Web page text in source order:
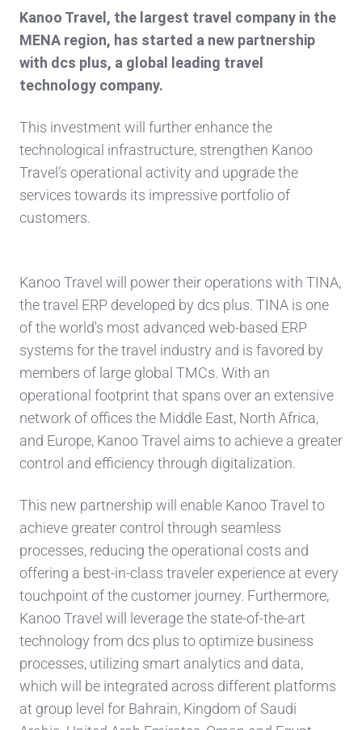
Kanoo Travel, the largest travel company in the
MENA region, has started a new partnership
with dcs plus, a global leading travel
technology company.
This investment will further enhance the
technological infrastructure, strengthen Kanoo
Travel’s operational activity and upgrade the
services towards its impressive portfolio of
customers.
Kanoo Travel will power their operations with TINA,
the travel ERP developed by dcs plus. TINA is one
of the world's most advanced web-based ERP
systems for the travel industry and is favored by
members of large global TMCs. With an
operational footprint that spans over an extensive
network of offices the Middle East, North Africa,
and Europe, Kanoo Travel aims to achieve a greater
control and efficiency through digitalization.
This new partnership will enable Kanoo Travel to
achieve greater control through seamless
processes, reducing the operational costs and
offering a best-in-class traveler experience at every
touchpoint of the customer journey. Furthermore,
Kanoo Travel will leverage the state-of-the-art
technology from dcs plus to optimize business
processes, utilizing smart analytics and data,
which will be integrated across different platforms
at group level for Bahrain, Kingdom of Saudi